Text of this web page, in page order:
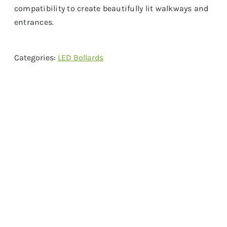
compatibility to create beautifully lit walkways and
entrances.
Categories: LED Bollards